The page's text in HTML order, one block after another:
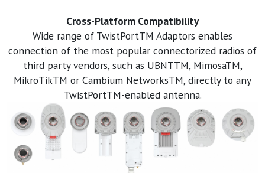
Cross-Platform Compatibility
Wide range of TwistPortTM Adaptors enables
connection of the most popular connectorized radios of
third party vendors, such as UBNTTM, MimosaTM,
MikroTikTM or Cambium NetworksTM, directly to any
TwistPortTM-enabled antenna.